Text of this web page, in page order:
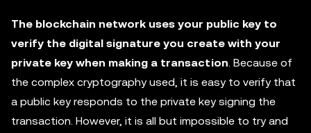
The blockchain network uses your public key to
verify the digital signature you create with your
private key when making a transaction. Because of
the complex cryptography used, it is easy to verify that
a public key responds to the private key signing the
transaction. However, it is all but impossible to try and